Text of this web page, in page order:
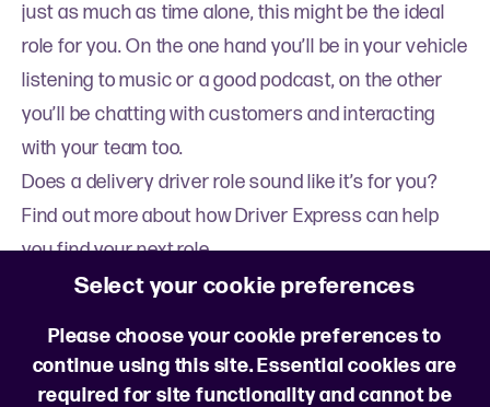
Select your cookie preferences
Please choose your cookie preferences to
continue using this site. Essential cookies are
required for site functionality and cannot be
just as much as time alone, this might be the ideal
role for you. On the one hand you’ll be in your vehicle
listening to music or a good podcast, on the other
you’ll be chatting with customers and interacting
with your team too.
Does a delivery driver role sound like it’s for you?
Find out more about how Driver Express can help
you find your next role.
Learn more